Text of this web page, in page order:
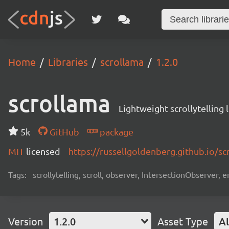
Home Libraries scrollama 1.2.0
scrollama Lightweight scrollytelling
5k GitHub
package
MIT licensed https://russellgoldenberg.github.io/
Tags: scrollytelling, scroll, observer, IntersectionObserver,
Version 1.2.0 Asset Type